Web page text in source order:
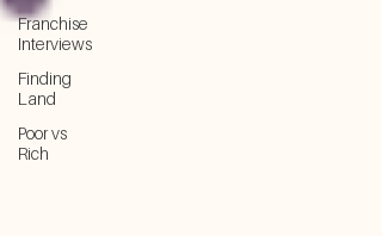
Franchise
Interviews
Finding
Land
Poor vs
Rich